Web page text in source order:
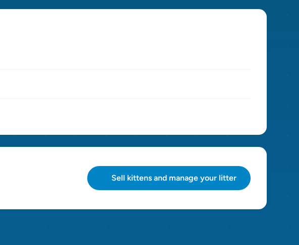
Sell kittens and manage your litter